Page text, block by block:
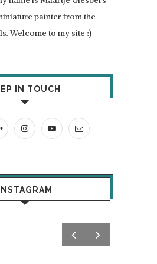
painter from the
Welcome to my site :)
IN TOUCH
INSTAGRAM